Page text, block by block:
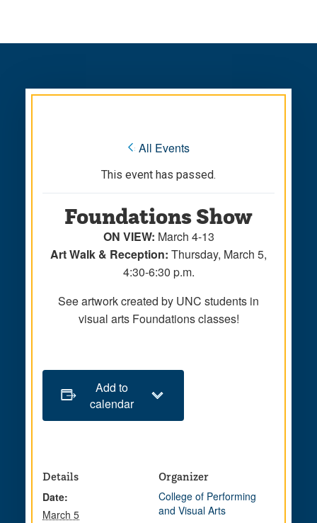
site
content
« All Events
This event has passed.
Foundations Show
ON VIEW: March 4-13
Art Walk & Reception: Thursday, March 5,
4:30-6:30 p.m.
See artwork created by UNC students in
visual arts Foundations classes!
Add to
calendar
Details
Date:
March 5
Organizer
College of Performing
and Visual Arts